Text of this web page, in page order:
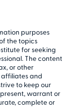
purposes
the topics
for seeking
The content
or other
affiliates and
to keep our
warrant or
complete or